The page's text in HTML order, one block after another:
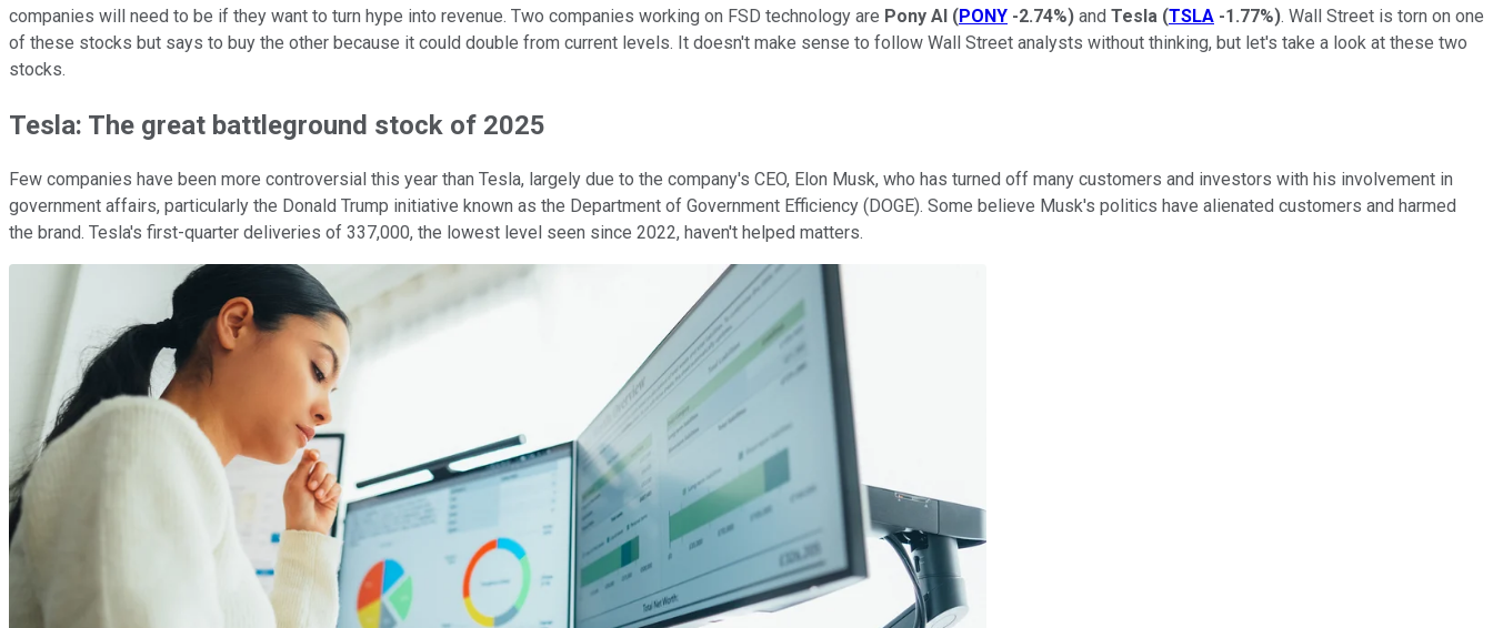
companies will need to be if they want to turn hype into revenue. Two companies working on FSD technology are Pony AI (PONY -2.74%) and Tesla (TSLA -1.77%). Wall Street is torn on one
of these stocks but says to buy the other because it could double from current levels. It doesn't make sense to follow Wall Street analysts without thinking, but let's take a look at these two
stocks.
Tesla: The great battleground stock of 2025
Few companies have been more controversial this year than Tesla, largely due to the company's CEO, Elon Musk, who has turned off many customers and investors with his involvement in
government affairs, particularly the Donald Trump initiative known as the Department of Government Efficiency (DOGE). Some believe Musk's politics have alienated customers and harmed
the brand. Tesla's first-quarter deliveries of 337,000, the lowest level seen since 2022, haven't helped matters.